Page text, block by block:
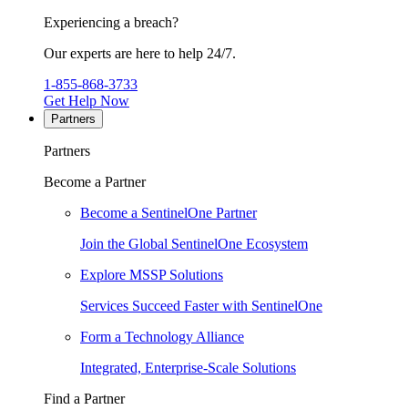
Experiencing a breach?
Our experts are here to help 24/7.
1-855-868-3733
Get Help Now
Partners
Partners
Become a Partner
Become a SentinelOne Partner
Join the Global SentinelOne Ecosystem
Explore MSSP Solutions
Services Succeed Faster with SentinelOne
Form a Technology Alliance
Integrated, Enterprise-Scale Solutions
Find a Partner